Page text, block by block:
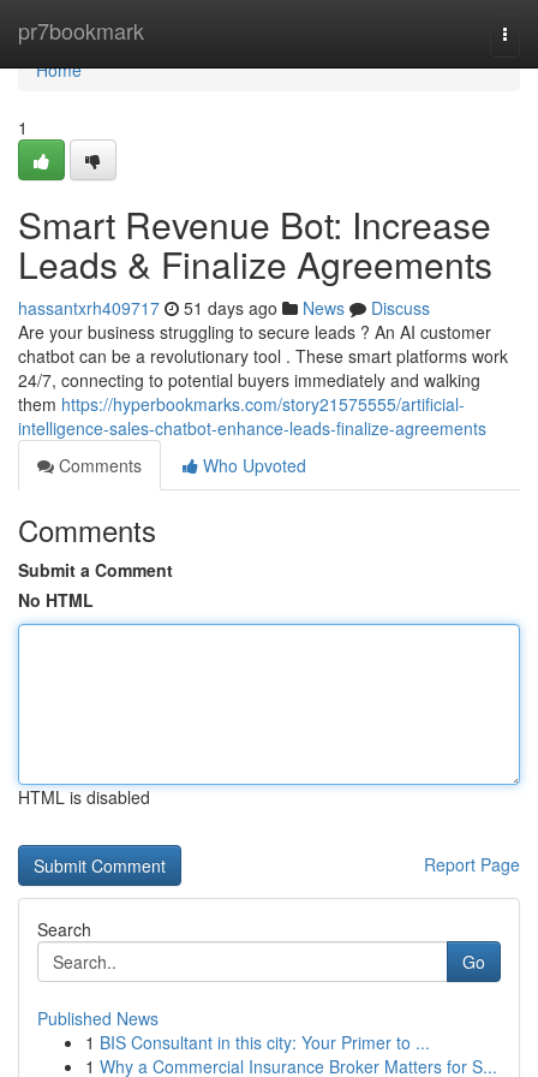
pr7bookmark
Home
Home
1
Smart Revenue Bot: Increase
Leads & Finalize Agreements
hassantxrh409717 51 days ago News
Discuss
Are your business struggling to secure leads ? An AI customer
chatbot can be a revolutionary tool . These smart platforms work
24/7, connecting to potential buyers immediately and walking
them https://hyperbookmarks.com/story21575555/artificial-
intelligence-sales-chatbot-enhance-leads-finalize-agreements
Comments
Who Upvoted
Comments
Submit a Comment
No HTML
HTML is disabled
Report Page
Search
Go
Published News
1 BIS Consultant in this city: Your Primer to ...
1 Why a Commercial Insurance Broker Matters for S...